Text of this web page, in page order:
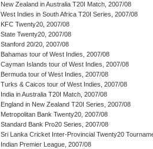
New Zealand in Australia T20I Match, 2007/08
West Indies in South Africa T20I Series, 2007/08
KFC Twenty20, 2007/08
State Twenty20, 2007/08
Stanford 20/20, 2007/08
Bahamas tour of West Indies, 2007/08
Cayman Islands tour of West Indies, 2007/08
Bermuda tour of West Indies, 2007/08
Turks & Caicos tour of West Indies, 2007/08
India in Australia T20I Match, 2007/08
England in New Zealand T20I Series, 2007/08
Metropolitan Bank Twenty20, 2007/08
Standard Bank Pro20 Series, 2007/08
Sri Lanka Cricket Inter-Provincial Twenty20
Indian Premier League, 2007/08